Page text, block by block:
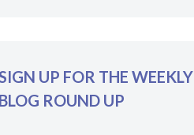
UP FOR THE WEEKLY
BLOG ROUND UP